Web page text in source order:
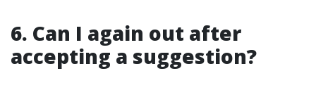
6. Can I again out after
accepting a suggestion?